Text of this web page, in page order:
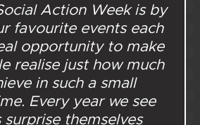
Action Week is by
favourite events each
opportunity to make
realise just how much
in such a small
Every year we see
themselves